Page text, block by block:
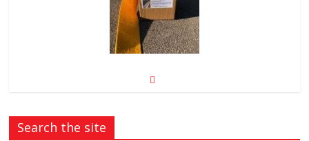
50m Preformed road line marking
procedure required
Martin Herglotz £145.00
Search the site